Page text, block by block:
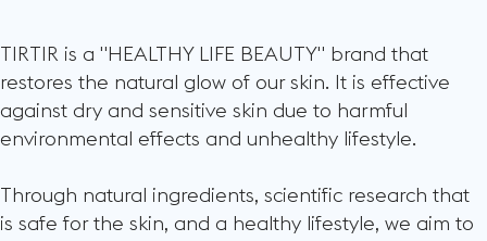
TIRTIR is a "HEALTHY LIFE BEAUTY" brand that
restores the natural glow of our skin. It is effective
against dry and sensitive skin due to harmful
environmental effects and unhealthy lifestyle.
Through natural ingredients, scientific research that
is safe for the skin, and a healthy lifestyle, we aim to